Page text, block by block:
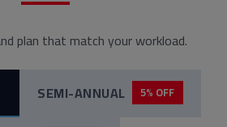
plan that match your workload.
SEMI-ANNUAL 5% OFF